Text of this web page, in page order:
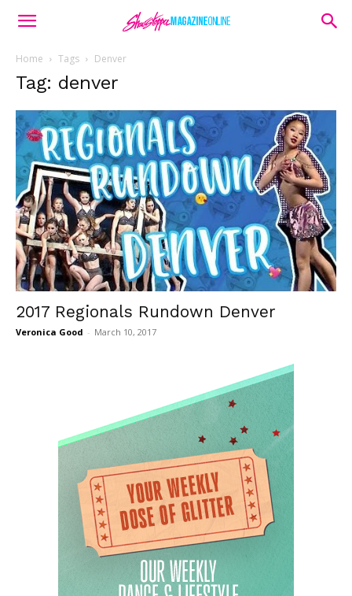
Home Tags Denver
Tag: denver
2017 Regionals Rundown Denver
Veronica Good - March 10, 2017